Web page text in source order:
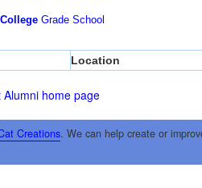
College Grade School
Location
Alumni home page
Creations. We can help create or